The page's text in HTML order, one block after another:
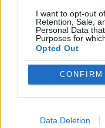
I want to opt-out
Retention, Sale,
Personal Data
Purposes for
Opted Out
CONFIRM
Data Deletion
THROWING GAMES
GAMES WITH
Latest